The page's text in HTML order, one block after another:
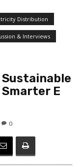
Distribution
& Interviews
Sustainable
Smarter E
0